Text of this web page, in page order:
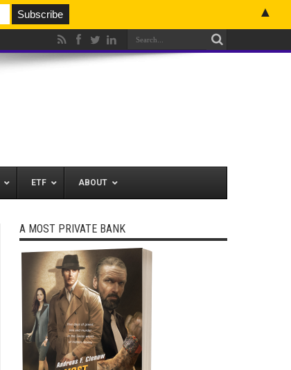
ETF ABOUT
A MOST PRIVATE BANK
▲